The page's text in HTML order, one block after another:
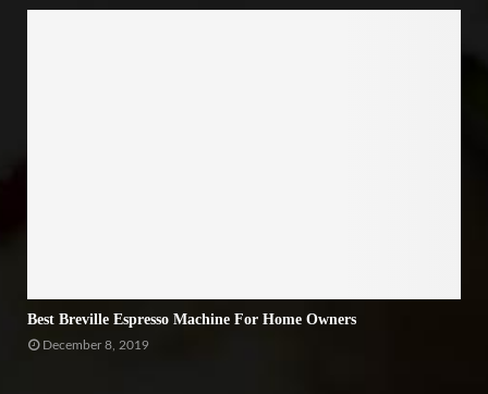
Best Breville Espresso Machine For Home Owners
December 8, 2019